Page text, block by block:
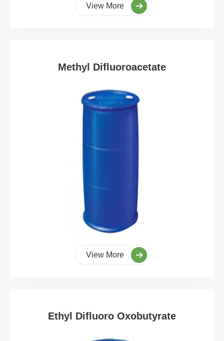
View More
Methyl Difluoroacetate
View More
Ethyl Difluoro Oxobutyrate